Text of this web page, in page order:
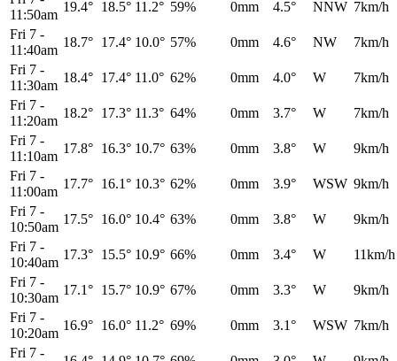
11:50am
19.4° 18.5° 11.2° 59% 0mm 4.5° NNW 7km/h
Fri 7 -
11:40am
18.7° 17.4° 10.0° 57% 0mm 4.6° NW
7km/h
Fri 7 -
11:30am
18.4° 17.4° 11.0° 62% 0mm 4.0° W
7km/h
Fri 7 -
11:20am
18.2° 17.3° 11.3° 64% 0mm 3.7° W
7km/h
Fri 7 -
11:10am
17.8° 16.3° 10.7° 63% 0mm 3.8° W
9km/h
Fri 7 -
11:00am
17.7° 16.1° 10.3° 62% 0mm 3.9° WSW 9km/h
Fri 7 -
10:50am
17.5° 16.0° 10.4° 63% 0mm 3.8° W
9km/h
Fri 7 -
10:40am
17.3° 15.5° 10.9° 66% 0mm 3.4° W
11km/h
Fri 7 -
10:30am
17.1° 15.7° 10.9° 67% 0mm 3.3° W
9km/h
Fri 7 -
10:20am
16.9° 16.0° 11.2° 69% 0mm 3.1° WSW 7km/h
Fri 7 -